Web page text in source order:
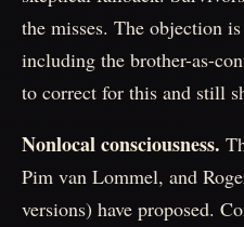
the misses. The objection
including the brother-as-
to correct for this and still
Nonlocal consciousness.
Pim van Lommel, and
versions) have proposed.